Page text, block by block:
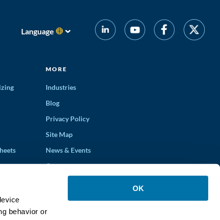
behavior or
OK
Language
MORE
Industries
Blog
Privacy Policy
Site Map
News & Events
Careers